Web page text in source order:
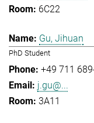
6C22
Gu, Jihuan
PhD Student
+49 711
j.gu@...
3A11